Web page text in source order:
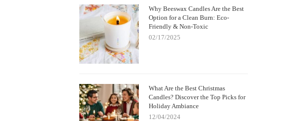
Why Beeswax Candles Are the Best
Option for a Clean Burn: Eco-
Friendly & Non-Toxic
02/17/2025
What Are the Best Christmas
Candles? Discover the Top Picks for
Holiday Ambiance
12/04/2024